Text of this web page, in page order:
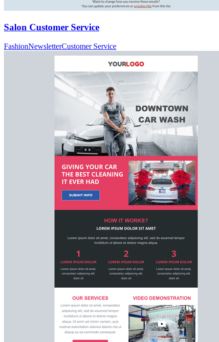
Salon Customer Service
FashionNewsletterCustomer Service